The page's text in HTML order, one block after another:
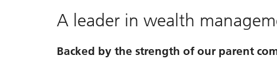
A leader in wealth
Backed by the strength of our parent